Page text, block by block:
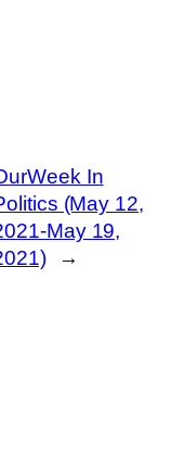
In
(May 12,
May 19,
→